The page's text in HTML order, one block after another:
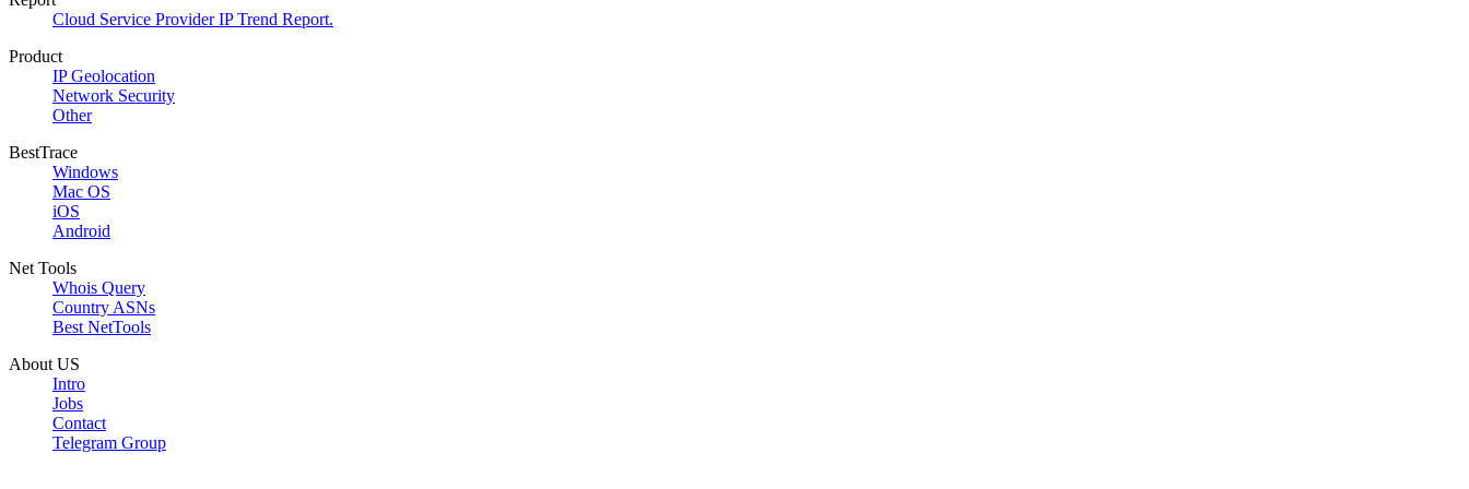
Cloud Service Provider IP Trend Report.
Product
IP Geolocation
Network Security
Other
BestTrace
Windows
Mac OS
iOS
Android
Net Tools
Whois Query
Country ASNs
Best NetTools
About US
Intro
Jobs
Contact
Telegram Group